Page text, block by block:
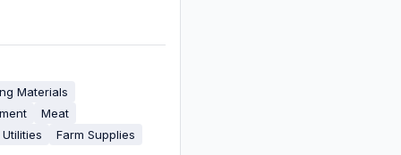
Materials
Meat
Utilities
Farm Supplies